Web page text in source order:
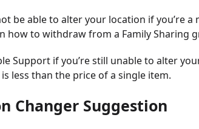
be able to alter your location if you’re a
how to withdraw from a Family Sharing
Support if you’re still unable to alter
less than the price of a single item.
Changer Suggestion